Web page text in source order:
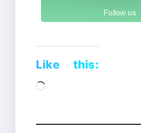
Follow us
Like this:
Loading…